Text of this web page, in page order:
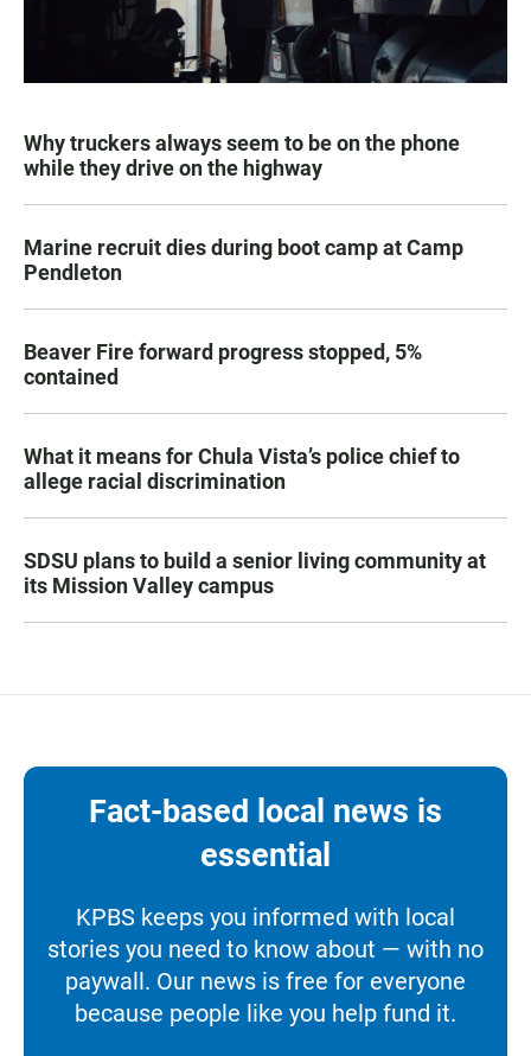
Why truckers always seem to be on the phone
while they drive on the highway
Marine recruit dies during boot camp at Camp
Pendleton
Beaver Fire forward progress stopped, 5%
contained
What it means for Chula Vista’s police chief to
allege racial discrimination
SDSU plans to build a senior living community at
its Mission Valley campus
Fact-based local news is
essential
KPBS keeps you informed with local
stories you need to know about — with no
paywall. Our news is free for everyone
because people like you help fund it.